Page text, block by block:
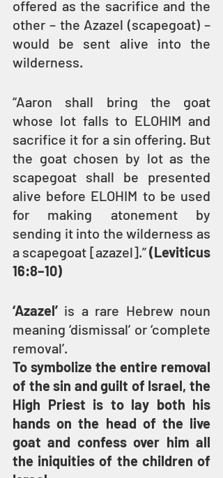
offered as the sacrifice and the
other – the Azazel (scapegoat) –
would be sent alive into the
wilderness.
“Aaron shall bring the goat
whose lot falls to ELOHIM and
sacrifice it for a sin offering. But
the goat chosen by lot as the
scapegoat shall be presented
alive before ELOHIM to be used
for making atonement by
sending it into the wilderness as
a scapegoat [azazel].” (Leviticus
16:8–10)
‘Azazel’ is a rare Hebrew noun
meaning ‘dismissal’ or ‘complete
removal’.
To symbolize the entire removal
of the sin and guilt of Israel, the
High Priest is to lay both his
hands on the head of the live
goat and confess over him all
the iniquities of the children of